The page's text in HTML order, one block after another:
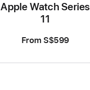
Apple Watch Series
11
From S$599